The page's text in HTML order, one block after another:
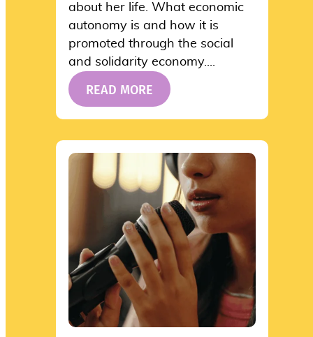
about her life. What economic
autonomy is and how it is
promoted through the social
and solidarity economy....
READ MORE